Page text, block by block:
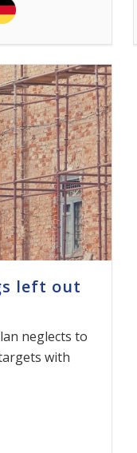
left out
neglects to
with